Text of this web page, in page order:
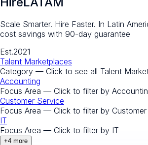
Scale Smarter. Hire Faster. In Latin
cost savings with 90-day guarantee
Est.2021
Talent Marketplaces
Category — Click to see all Talent
Accounting
Focus Area — Click to filter by
Customer Service
Focus Area — Click to filter by
IT
Focus Area — Click to filter by IT
+4 more